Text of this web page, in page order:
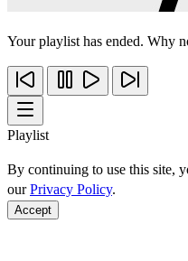
Your playlist has ended. Why
Playlist
By continuing to use this site,
ourPrivacy Policy.
Accept